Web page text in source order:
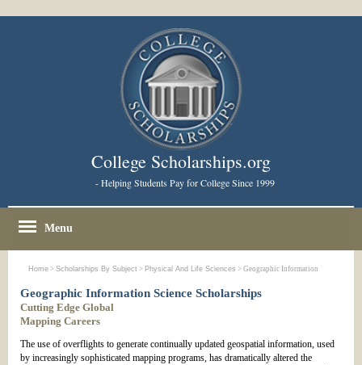
College Scholarships.org
- Helping Students Pay for College Since 1999
Menu
Home > Scholarships By Subject > Physical And Life Sciences > Geographic Information
Geographic Information Science Scholarships
Cutting Edge Global
Mapping Careers
The use of overflights to generate continually updated geospatial information, used
by increasingly sophisticated mapping programs, has dramatically altered the